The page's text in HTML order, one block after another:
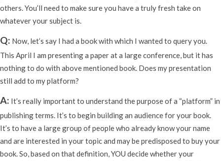
others. You’ll need to make sure you have a truly fresh take on
whatever your subject is.
Q: Now, let’s say I had a book with which I wanted to query you.
This April I am presenting a paper at a large conference, but it has
nothing to do with above mentioned book. Does my presentation
still add to my platform?
A: It’s really important to understand the purpose of a “platform” in
publishing terms. It’s to begin building an audience for your book.
It’s to have a large group of people who already know your name
and are interested in your topic and may be predisposed to buy your
book. So, based on that definition, YOU decide whether your